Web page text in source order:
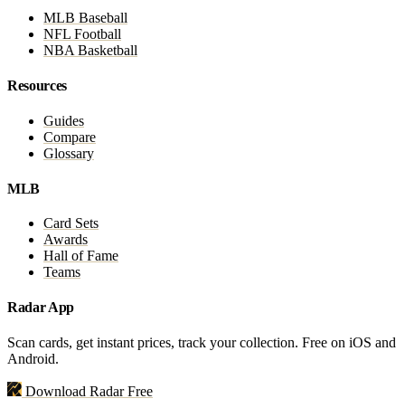
MLB Baseball
NFL Football
NBA Basketball
Resources
Guides
Compare
Glossary
MLB
Card Sets
Awards
Hall of Fame
Teams
Radar App
Scan cards, get instant prices, track your collection. Free on iOS and
Android.
Download Radar Free